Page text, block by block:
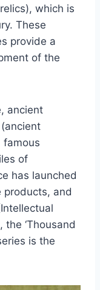
which is
These
provide a
of the
ancient
(ancient
famous
of
has launched
products, and
‘Thousand
is the